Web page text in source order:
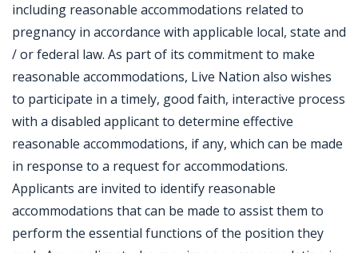
including reasonable accommodations related to
pregnancy in accordance with applicable local, state and
/ or federal law. As part of its commitment to make
reasonable accommodations, Live Nation also wishes
to participate in a timely, good faith, interactive process
with a disabled applicant to determine effective
reasonable accommodations, if any, which can be made
in response to a request for accommodations.
Applicants are invited to identify reasonable
accommodations that can be made to assist them to
perform the essential functions of the position they